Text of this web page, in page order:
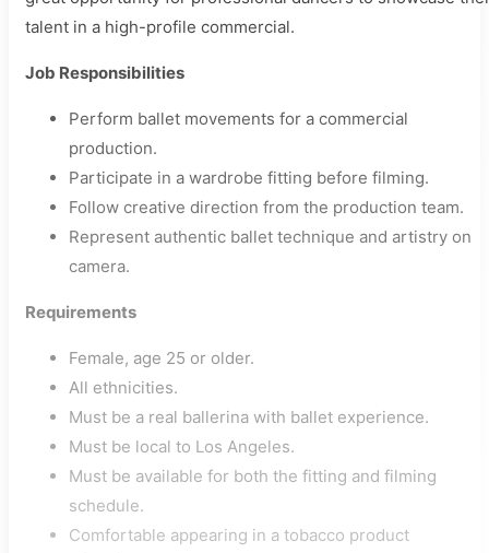
talent in a high-profile commercial.
Job Responsibilities
Perform ballet movements for a commercial
production.
Participate in a wardrobe fitting before filming.
Follow creative direction from the production team.
Represent authentic ballet technique and artistry on
camera.
Requirements
Female, age 25 or older.
All ethnicities.
Must be a real ballerina with ballet experience.
Must be local to Los Angeles.
Must be available for both the fitting and filming
schedule.
Comfortable appearing in a tobacco product